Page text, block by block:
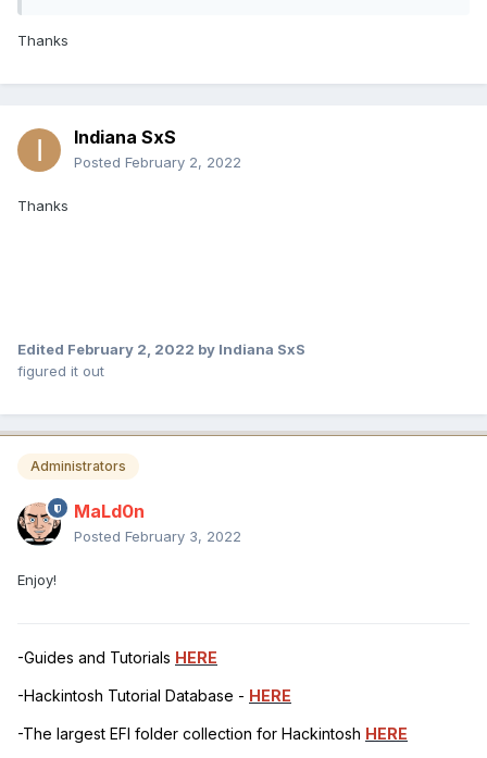
Thanks
Indiana SxS
Posted February 2, 2022
Thanks
Edited February 2, 2022 by Indiana SxS
figured it out
Administrators
MaLd0n
Posted February 3, 2022
Enjoy!
-Guides and Tutorials HERE
-Hackintosh Tutorial Database - HERE
-The largest EFI folder collection for Hackintosh HERE